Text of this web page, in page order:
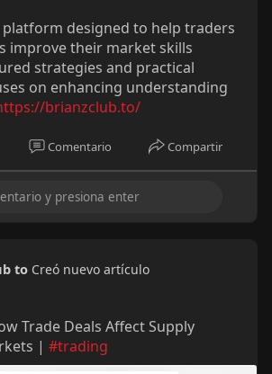
platform designed to help traders
improve their market skills
strategies and practical
on enhancing understanding
brianzclub.to/
Comentario Compartir
to Creó nuevo artículo
Trade Deals Affect Supply
| #trading